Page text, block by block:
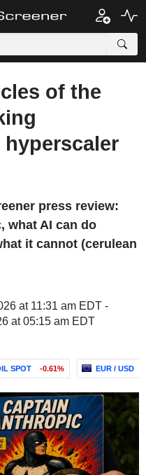
of the
press review:
what AI can do
it cannot (cerulean
at 11:31 am EDT -
at 05:15 am EDT
SPOT -0.61% EUR / USD